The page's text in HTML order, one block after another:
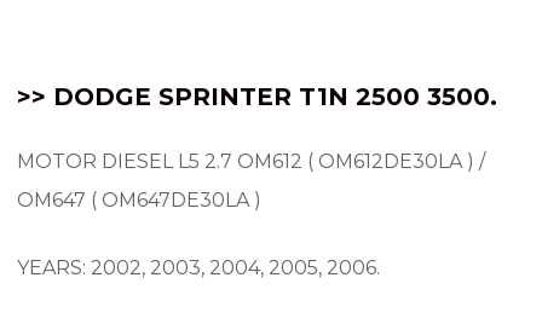
>> DODGE SPRINTER T1N 2500 3500.
MOTOR DIESEL L5 2.7 OM612 ( OM612DE30LA ) /
OM647 ( OM647DE30LA )
YEARS: 2002, 2003, 2004, 2005, 2006.